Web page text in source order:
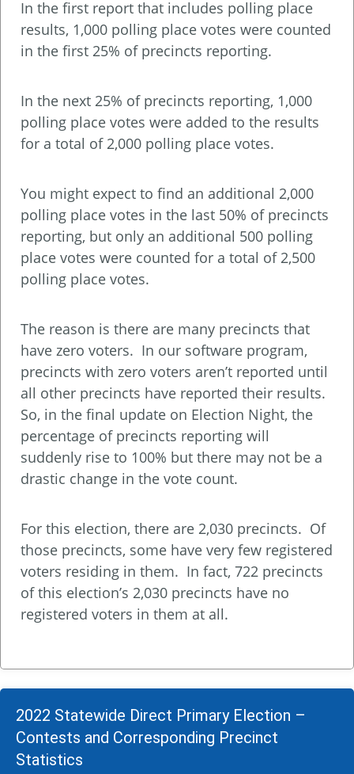
In the first report that includes polling place
results, 1,000 polling place votes were counted
in the first 25% of precincts reporting.
In the next 25% of precincts reporting, 1,000
polling place votes were added to the results
for a total of 2,000 polling place votes.
You might expect to find an additional 2,000
polling place votes in the last 50% of precincts
reporting, but only an additional 500 polling
place votes were counted for a total of 2,500
polling place votes.
The reason is there are many precincts that
have zero voters. In our software program,
precincts with zero voters aren’t reported until
all other precincts have reported their results.
So, in the final update on Election Night, the
percentage of precincts reporting will
suddenly rise to 100% but there may not be a
drastic change in the vote count.
For this election, there are 2,030 precincts. Of
those precincts, some have very few registered
voters residing in them. In fact, 722 precincts
of this election’s 2,030 precincts have no
registered voters in them at all.
2022 Statewide Direct Primary Election –
Contests and Corresponding Precinct
Statistics